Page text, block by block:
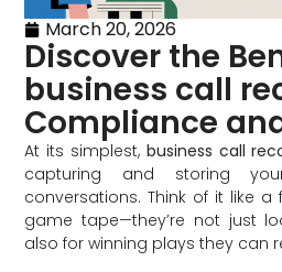
March 20, 2026
Discover the
business call
Compliance
At its simplest, business call
capturing and storing
conversations. Think of it like
game tape—they’re not just
also for winning plays they can